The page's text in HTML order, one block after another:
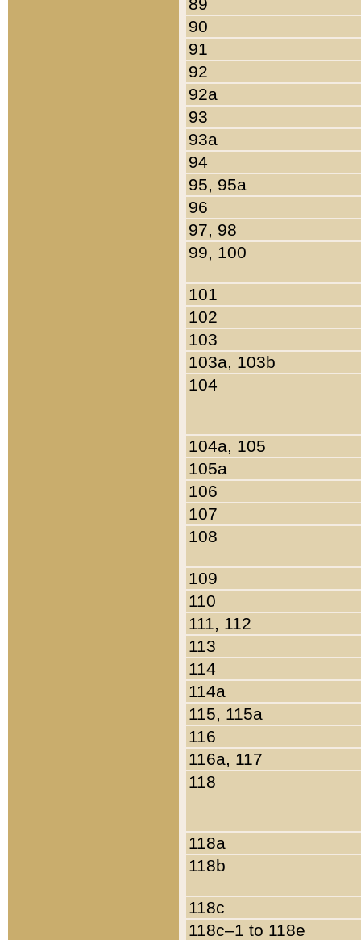
90
91
92
92a
93
93a
94
95, 95a
96
97, 98
99, 100
101
102
103
103a, 103b
104
104a, 105
105a
106
107
108
109
110
111, 112
113
114
114a
115, 115a
116
116a, 117
118
118a
118b
118c
118c–1 to 118e